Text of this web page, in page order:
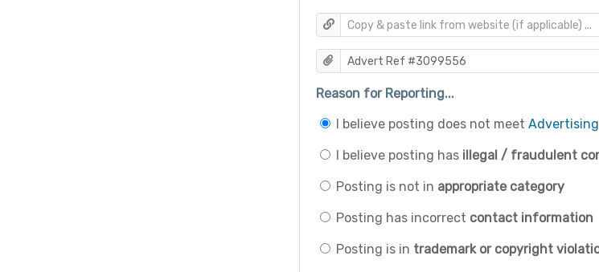
Reason for Reporting...
I believe posting does not meet
I believe posting has illegal / fraudulent
Posting is not in appropriate category
Posting has incorrect contact information
Posting is in trademark or copyright